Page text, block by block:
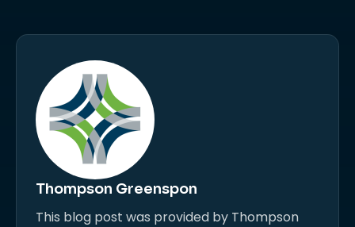
Thompson Greenspon
This blog post was provided by Thompson